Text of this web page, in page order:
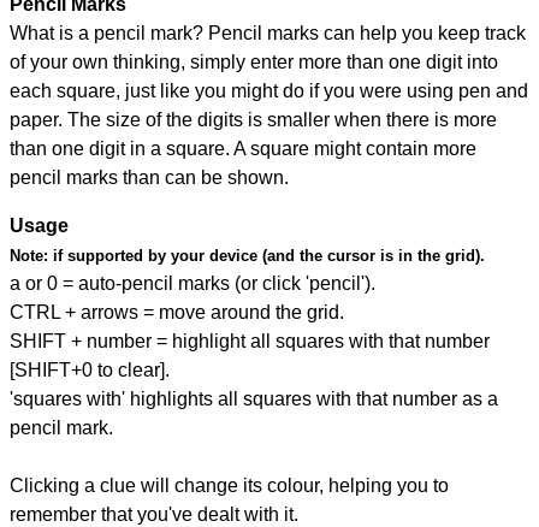
Pencil Marks
What is a pencil mark? Pencil marks can help you keep track
of your own thinking, simply enter more than one digit into
each square, just like you might do if you were using pen and
paper. The size of the digits is smaller when there is more
than one digit in a square. A square might contain more
pencil marks than can be shown.
Usage
Note: if supported by your device (and the cursor is in the grid).
a or 0 = auto-pencil marks (or click 'pencil').
CTRL + arrows = move around the grid.
SHIFT + number = highlight all squares with that number
[SHIFT+0 to clear].
'squares with' highlights all squares with that number as a
pencil mark.
Clicking a clue will change its colour, helping you to
remember that you've dealt with it.